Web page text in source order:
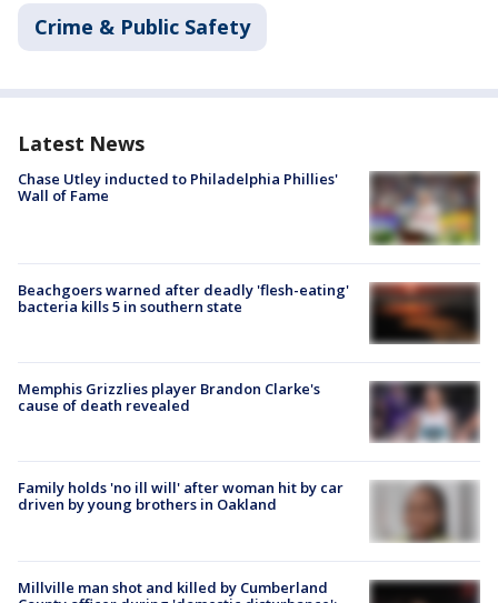
Crime & Public Safety
Latest News
Chase Utley inducted to Philadelphia Phillies'
Wall of Fame
Beachgoers warned after deadly 'flesh-eating'
bacteria kills 5 in southern state
Memphis Grizzlies player Brandon Clarke's
cause of death revealed
Family holds 'no ill will' after woman hit by car
driven by young brothers in Oakland
Millville man shot and killed by Cumberland